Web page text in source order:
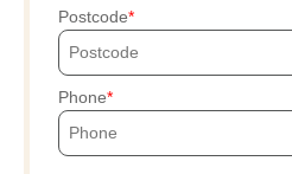
Postcode
Phone